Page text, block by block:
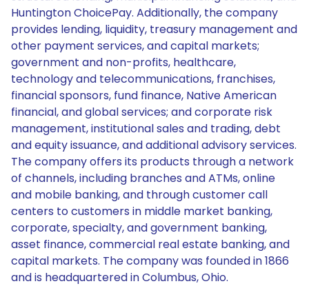
Huntington ChoicePay. Additionally, the company
provides lending, liquidity, treasury management and
other payment services, and capital markets;
government and non-profits, healthcare,
technology and telecommunications, franchises,
financial sponsors, fund finance, Native American
financial, and global services; and corporate risk
management, institutional sales and trading, debt
and equity issuance, and additional advisory services.
The company offers its products through a network
of channels, including branches and ATMs, online
and mobile banking, and through customer call
centers to customers in middle market banking,
corporate, specialty, and government banking,
asset finance, commercial real estate banking, and
capital markets. The company was founded in 1866
and is headquartered in Columbus, Ohio.